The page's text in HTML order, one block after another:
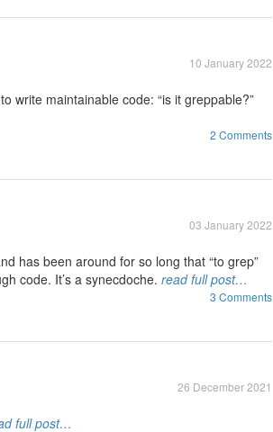
10 January 2022
write maintainable code: “is it greppable?”
2 Comments
03 January 2022
has been around for so long that “to grep”
code. It’s a synecdoche. read full post…
3 Comments
26 December 2021
full post…